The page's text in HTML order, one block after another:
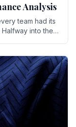
Analysis
team had its
into the